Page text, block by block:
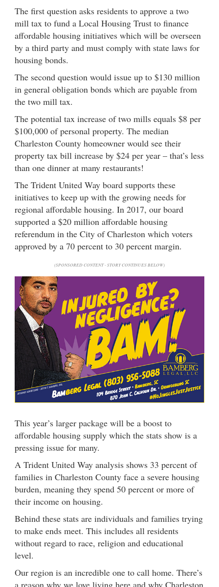
The first question asks residents to approve a two
mill tax to fund a Local Housing Trust to finance
affordable housing initiatives which will be overseen
by a third party and must comply with state laws for
housing bonds.
The second question would issue up to $130 million
in general obligation bonds which are payable from
the two mill tax.
The potential tax increase of two mills equals $8 per
$100,000 of personal property. The median
Charleston County homeowner would see their
property tax bill increase by $24 per year – that’s less
than one dinner at many restaurants!
The Trident United Way board supports these
initiatives to keep up with the growing needs for
regional affordable housing. In 2017, our board
supported a $20 million affordable housing
referendum in the City of Charleston which voters
approved by a 70 percent to 30 percent margin.
(SPONSORED CONTENT - STORY CONTINUES BELOW)
This year’s larger package will be a boost to
affordable housing supply which the stats show is a
pressing issue for many.
A Trident United Way analysis shows 33 percent of
families in Charleston County face a severe housing
burden, meaning they spend 50 percent or more of
their income on housing.
Behind these stats are individuals and families trying
to make ends meet. This includes all residents
without regard to race, religion and educational
level.
Our region is an incredible one to call home. There’s